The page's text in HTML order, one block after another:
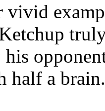
vivid
half a brain.